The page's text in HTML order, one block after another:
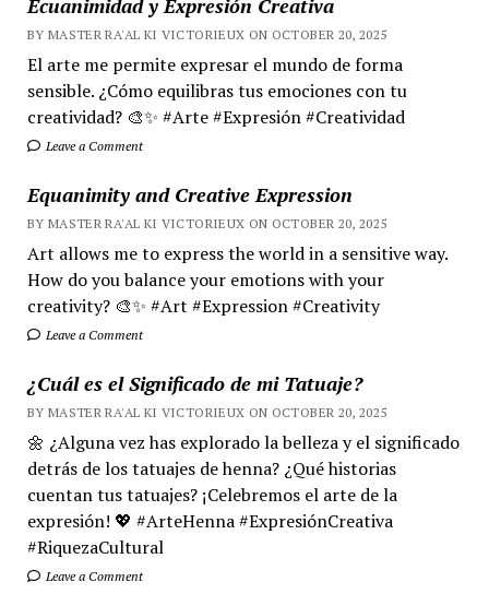
BY MASTER RA'AL KI VICTORIEUX ON OCTOBER 20, 2025
El arte me permite expresar el mundo de forma
sensible. ¿Cómo equilibras tus emociones con tu
creatividad? 🎨✨ #Arte #Expresión #Creatividad
Leave a Comment
Equanimity and Creative Expression
BY MASTER RA'AL KI VICTORIEUX ON OCTOBER 20, 2025
Art allows me to express the world in a sensitive way.
How do you balance your emotions with your
creativity? 🎨✨ #Art #Expression #Creativity
Leave a Comment
¿Cuál es el Significado de mi Tatuaje?
BY MASTER RA'AL KI VICTORIEUX ON OCTOBER 20, 2025
🌼 ¿Alguna vez has explorado la belleza y el significado
detrás de los tatuajes de henna? ¿Qué historias
cuentan tus tatuajes? ¡Celebremos el arte de la
expresión! 💖 #ArteHenna #ExpresiónCreativa
#RiquezaCultural
Leave a Comment